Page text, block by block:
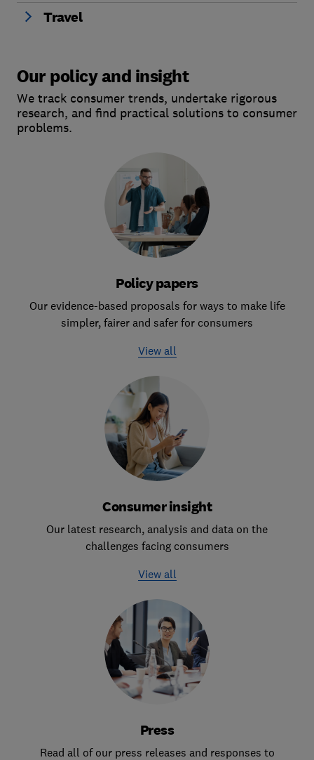
Travel
Our policy and insight
We track consumer trends, undertake rigorous
research, and find practical solutions to consumer
problems.
Policy papers
Our evidence-based proposals for ways to make life
simpler, fairer and safer for consumers
View all
Consumer insight
Our latest research, analysis and data on the
challenges facing consumers
View all
Press
Read all of our press releases and responses to